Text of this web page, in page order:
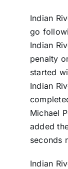
Indian
go
Indian
penalty
started
Indian
Michael
added
seconds
Indian